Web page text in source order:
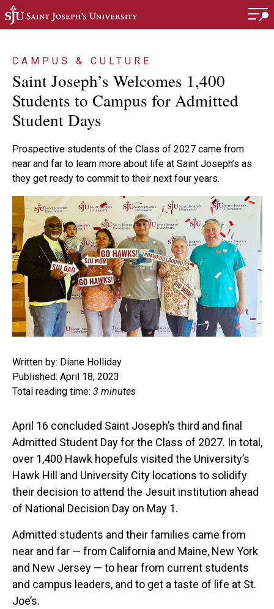
Skip to main content
CAMPUS & CULTURE
Saint Joseph’s Welcomes 1,400
Students to Campus for Admitted
Student Days
Prospective students of the Class of 2027 came from
near and far to learn more about life at Saint Joseph’s as
they get ready to commit to their next four years.
Written by: Diane Holliday
Published: April 18, 2023
Total reading time: 3 minutes
April 16 concluded Saint Joseph’s third and final
Admitted Student Day for the Class of 2027. In total,
over 1,400 Hawk hopefuls visited the University’s
Hawk Hill and University City locations to solidify
their decision to attend the Jesuit institution ahead
of National Decision Day on May 1.
Admitted students and their families came from
near and far — from California and Maine, New York
and New Jersey — to hear from current students
and campus leaders, and to get a taste of life at St.
Joe’s.